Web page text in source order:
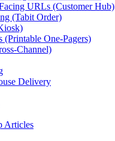
URLs (Customer Hub)
(Tabit Order)
(Printable One-Pagers)
Channel)
Delivery
Articles